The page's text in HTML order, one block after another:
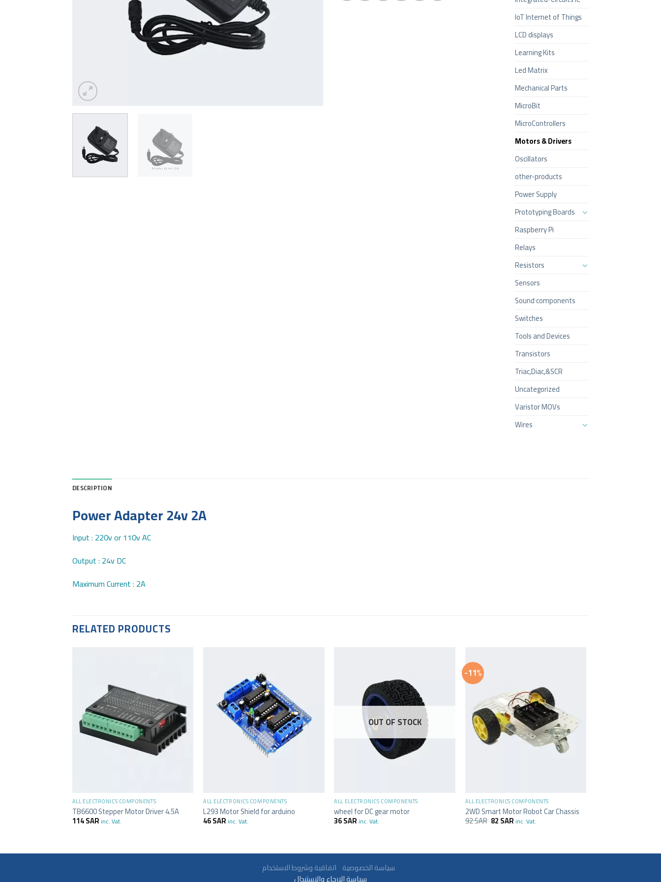
IoT Internet of Things
LCD displays
Learning Kits
Led Matrix
Mechanical Parts
MicroBit
MicroControllers
Motors & Drivers
Oscillators
other-products
Power Supply
Prototyping Boards
Raspberry Pi
Relays
Resistors
Sensors
Sound components
Switches
Tools and Devices
Transistors
Triac,Diac,&SCR
Uncategorized
Varistor MOVs
Wires
DESCRIPTION
Power Adapter 24v 2A
Input : 220v or 110v AC
Output : 24v DC
Maximum Current : 2A
RELATED PRODUCTS
ALL ELECTRONICS COMPONENTS
TB6600 Stepper Motor Driver 4.5A
114SAR inc. Vat.
ALL ELECTRONICS COMPONENTS
L293 Motor Shield for arduino
46SAR inc. Vat.
OUT OF STOCK
ALL ELECTRONICS COMPONENTS
wheel for DC gear motor
36SAR inc. Vat.
-11%
ALL ELECTRONICS COMPONENTS
2WD Smart Motor Robot Car Chassis
92SAR 82SAR inc. Vat.
سياسة الخصوصية
سياسة الارجاع والاستبدال